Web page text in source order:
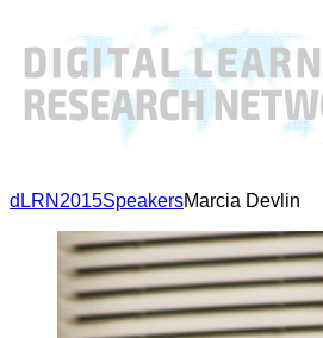
dLRN2015SpeakersMarcia Devlin